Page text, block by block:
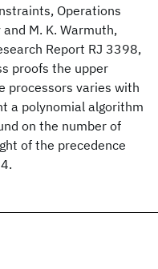
Operations
M. K. Warmuth,
Report RJ 3398,
proofs the upper
processors varies with
a polynomial algorithm
on the number of
of the precedence